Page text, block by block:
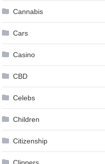
Cannabis
Cars
Casino
CBD
Celebs
Children
Citizenship